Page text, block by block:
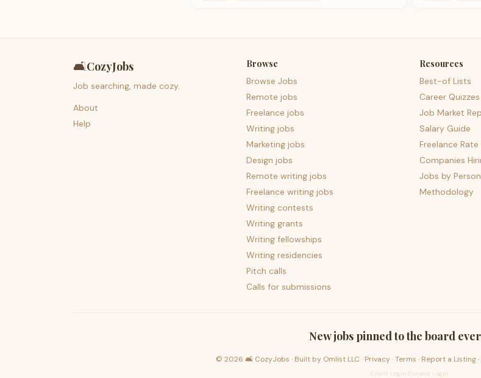
🛋️CozyJobs
Job searching, made cozy.
About
Help
Browse
Browse Jobs
Remote jobs
Freelance jobs
Writing jobs
Marketing jobs
Design jobs
Remote writing jobs
Freelance writing jobs
Writing contests
Writing grants
Writing fellowships
Writing residencies
Pitch calls
Calls for submissions
Resources
Best-of Lists
Career Quizzes
Job Market
Salary Guide
Freelance
Companies
Jobs by
Methodology
New jobs pinned to the board
© 2026 🛋️ CozyJobs · Built by Omlist LLC · Privacy·Terms · Report a Listing·
Client Login Curator Login